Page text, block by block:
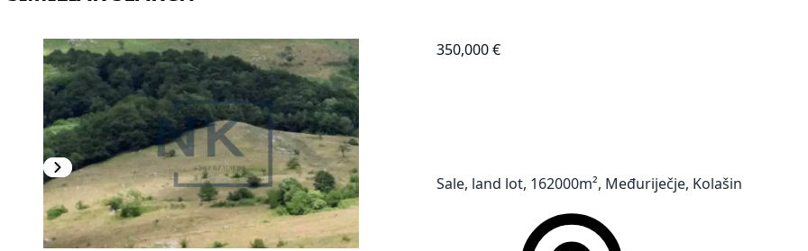
350,000 €
Sale, land lot, 162000m², Međuriječje, Kolašin